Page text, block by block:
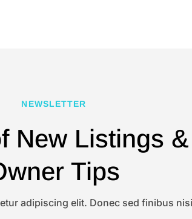
NEWSLETTER
New Listings
Tips
adipiscing elit. Donec sed finibus